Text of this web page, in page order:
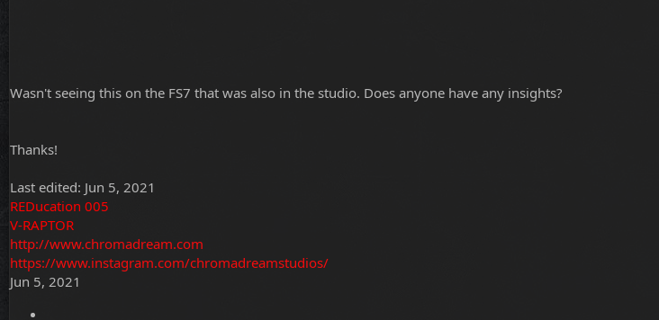
Wasn't seeing this on the FS7 that was also in the studio. Does anyone have any insights?
Thanks!
Last edited: Jun 5, 2021
REDucation 005
V-RAPTOR
http://www.chromadream.com
https://www.instagram.com/chromadreamstudios/
Jun 5, 2021